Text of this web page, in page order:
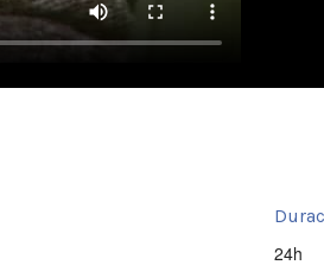
24h